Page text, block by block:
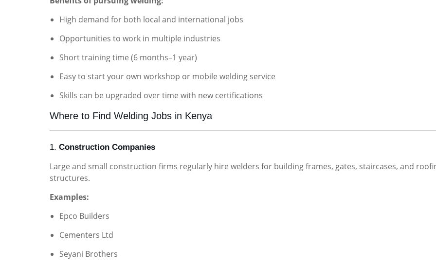
High demand for both local and international jobs
Opportunities to work in multiple industries
Short training time (6 months–1 year)
Easy to start your own workshop or mobile welding service
Skills can be upgraded over time with new certifications
Where to Find Welding Jobs in Kenya
1. Construction Companies
Large and small construction firms regularly hire welders for building frames, gates, staircases, and
structures.
Examples:
Epco Builders
Cementers Ltd
Seyani Brothers